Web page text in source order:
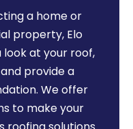
a home or
property, Elo
look at your roof,
provide a
We offer
to make your